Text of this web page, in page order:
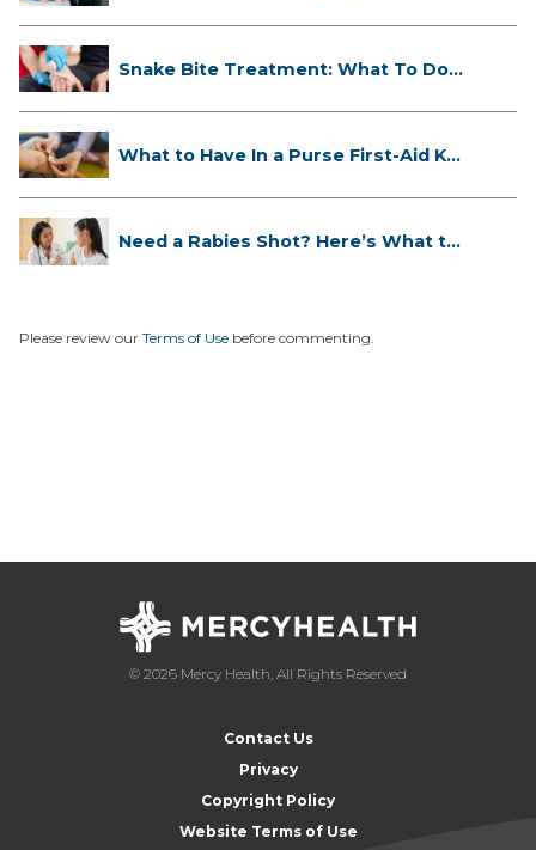
Snake Bite Treatment: What To Do
What to Have In a Purse First-Aid K...
Need a Rabies Shot? Here’s What to
Please review our Terms of Use before commenting.
© 2026 Mercy Health, All Rights Reserved
Contact Us
Privacy
Copyright Policy
Website Terms of Use